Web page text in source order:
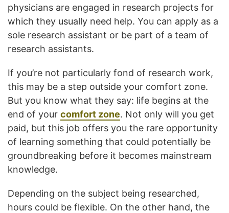
physicians are engaged in research projects for
which they usually need help. You can apply as a
sole research assistant or be part of a team of
research assistants.
If you’re not particularly fond of research work,
this may be a step outside your comfort zone.
But you know what they say: life begins at the
end of your comfort zone. Not only will you get
paid, but this job offers you the rare opportunity
of learning something that could potentially be
groundbreaking before it becomes mainstream
knowledge.
Depending on the subject being researched,
hours could be flexible. On the other hand, the